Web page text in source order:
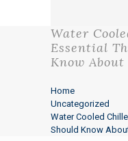
Water
Essential
Know
Home
Uncategorized
Water Cooled
Should Know